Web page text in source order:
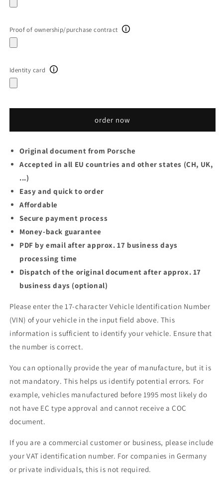
Proof of ownership/purchase contract
Identity card
order now
Original document from Porsche
Accepted in all EU countries and other states (CH, UK,
...)
Easy and quick to order
Affordable
Secure payment process
Money-back guarantee
PDF by email after approx. 17 business days
processing time
Dispatch of the original document after approx. 17
business days (optional)
Please enter the 17-character Vehicle Identification Number
(VIN) of your vehicle in the input field above. This
information is sufficient to identify your vehicle. Ensure that
the number is correct.
You can optionally provide the year of manufacture, but it is
not mandatory. This helps us identify potential errors. For
example, vehicles manufactured before 1995 most likely do
not have EC type approval and cannot receive a COC
document.
If you are a commercial customer or business, please include
your VAT identification number. For companies in Germany
or private individuals, this is not required.